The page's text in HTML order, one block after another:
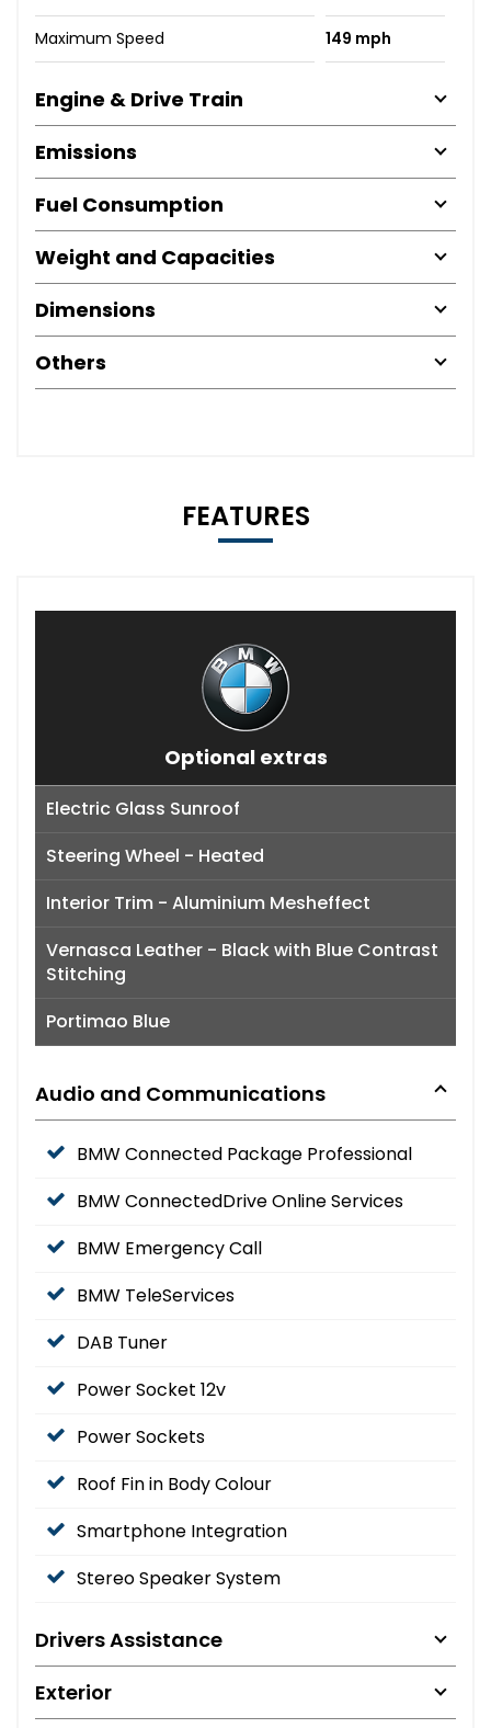
Maximum Speed 149 mph
Engine & Drive Train
Emissions
Fuel Consumption
Weight and Capacities
Dimensions
Others
FEATURES
Optional extras
Electric Glass Sunroof
Steering Wheel - Heated
Interior Trim - Aluminium Mesheffect
Vernasca Leather - Black with Blue Contrast
Stitching
Portimao Blue
Audio and Communications
BMW Connected Package Professional
BMW ConnectedDrive Online Services
BMW Emergency Call
BMW TeleServices
DAB Tuner
Power Socket 12v
Power Sockets
Roof Fin in Body Colour
Smartphone Integration
Stereo Speaker System
Drivers Assistance
Exterior